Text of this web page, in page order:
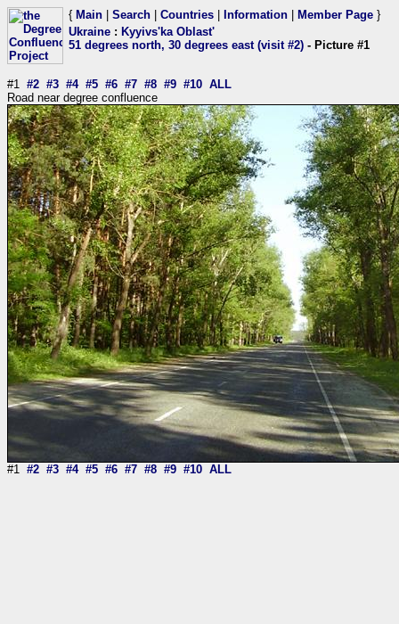
{ Main Search Countries Information Member Page }
Ukraine : Kyyivs'ka Oblast'
51 degrees north, 30 degrees east (visit #2) - Picture #1
#1 #2 #3 #4 #5 #6 #7 #8 #9 #10 ALL
Road near degree confluence
#1 #2 #3 #4 #5 #6 #7 #8 #9 #10 ALL